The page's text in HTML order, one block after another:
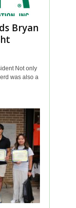
Bryan
Not only
was also a